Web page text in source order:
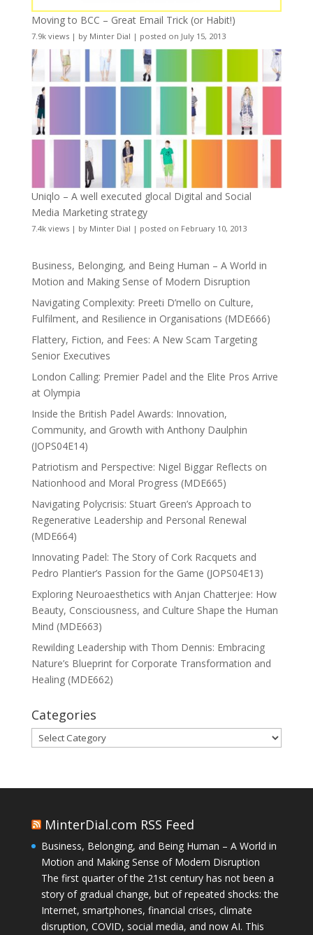
Moving to BCC – Great Email Trick (or Habit!)
7.9k views| by Minter Dial | posted on July 15, 2013
Uniqlo – A well executed glocal Digital and Social
Media Marketing strategy
7.4k views| by Minter Dial | posted on February 10, 2013
Business, Belonging, and Being Human – A World in
Motion and Making Sense of Modern Disruption
Navigating Complexity: Preeti D’mello on Culture,
Fulfilment, and Resilience in Organisations (MDE666)
Flattery, Fiction, and Fees: A New Scam Targeting
Senior Executives
London Calling: Premier Padel and the Elite Pros Arrive
at Olympia
Inside the British Padel Awards: Innovation,
Community, and Growth with Anthony Daulphin
(JOPS04E14)
Patriotism and Perspective: Nigel Biggar Reflects on
Nationhood and Moral Progress (MDE665)
Navigating Polycrisis: Stuart Green’s Approach to
Regenerative Leadership and Personal Renewal
(MDE664)
Innovating Padel: The Story of Cork Racquets and
Pedro Plantier’s Passion for the Game (JOPS04E13)
Exploring Neuroaesthetics with Anjan Chatterjee: How
Beauty, Consciousness, and Culture Shape the Human
Mind (MDE663)
Rewilding Leadership with Thom Dennis: Embracing
Nature’s Blueprint for Corporate Transformation and
Healing (MDE662)
Categories
Categories
MinterDial.com RSS Feed
Business, Belonging, and Being Human – A World in
Motion and Making Sense of Modern Disruption
The first quarter of the 21st century has not been a
story of gradual change, but of repeated shocks: the
Internet, smartphones, financial crises, climate
disruption, COVID, social media, and now AI. This